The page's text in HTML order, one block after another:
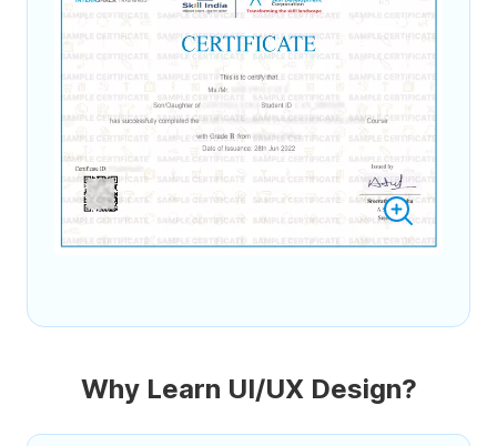
Why Learn UI/UX Design?